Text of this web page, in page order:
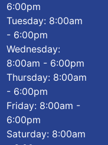
6:00pm
Tuesday: 8:00am
- 6:00pm
Wednesday:
8:00am - 6:00pm
Thursday: 8:00am
- 6:00pm
Friday: 8:00am -
6:00pm
Saturday: 8:00am